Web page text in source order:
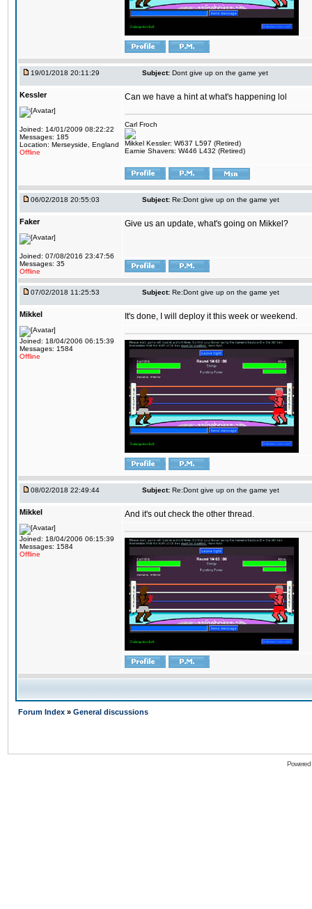
19/01/2018 20:11:29 Subject: Dont give up on the game yet
Kessler
Joined: 14/01/2009 08:22:22
Messages: 185
Location: Merseyside, England
Offline
Can we have a hint at what's happening lol
Carl Froch
Mikkel Kessler: W637 L597 (Retired)
Earnie Shavers: W446 L432 (Retired)
06/02/2018 20:55:03 Subject: Re:Dont give up on the game yet
Faker
Joined: 07/08/2016 23:47:56
Messages: 35
Offline
Give us an update, what's going on Mikkel?
07/02/2018 11:25:53 Subject: Re:Dont give up on the game yet
Mikkel
Joined: 18/04/2006 06:15:39
Messages: 1584
Offline
It's done, I will deploy it this week or weekend.
08/02/2018 22:49:44 Subject: Re:Dont give up on the game yet
Mikkel
Joined: 18/04/2006 06:15:39
Messages: 1584
Offline
And it's out check the other thread.
Forum Index » General discussions